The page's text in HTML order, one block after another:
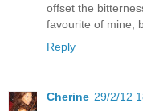
offset the
favourite of mine,
Reply
Cherine 29/2/12